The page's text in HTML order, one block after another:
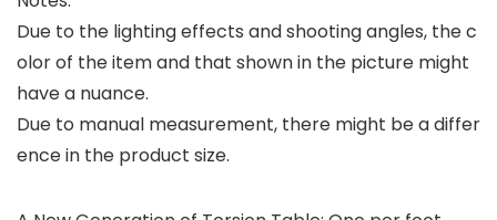
Due to the lighting effects and shooting angles, the c
olor of the item and that shown in the picture might
have a nuance.
Due to manual measurement, there might be a differ
ence in the product size.